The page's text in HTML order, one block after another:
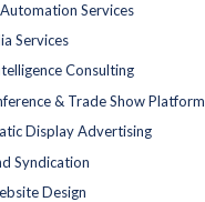
Services
Services
Consulting
& Trade Show Platform
Display Advertising
Syndication
Design